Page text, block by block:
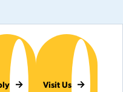
Visit Us